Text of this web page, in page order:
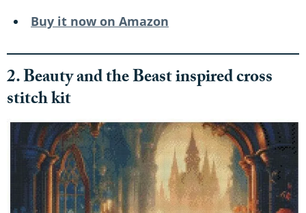
Buy it now on Amazon
2. Beauty and the Beast inspired cross
stitch kit